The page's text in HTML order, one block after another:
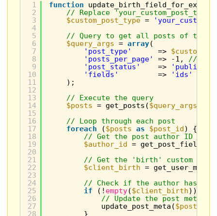
1
2
3
4
5
6
7
8
9
10
11
12
13
14
15
16
17
18
19
20
21
22
23
24
25
26
27
28
function
// Replace
$custom_post_type =
// Query to get all posts of the
$query_args = array(
'post_type'
=>
'posts_per_page'
=> -1, //
'post_status'
=> 'publish'
'fields'
=> 'ids'
);
// Execute the query
$posts = get_posts($query_args
// Loop through each post
foreach
($posts as $post_id) {
// Get the post author ID
$author_id = get_post_field(
// Get the 'birth' custom
$client_birth = get_user_meta(
// Check if the author has a
if
(! empty($client_birth)) {
// Update the post meta
update_post_meta($post_id
}